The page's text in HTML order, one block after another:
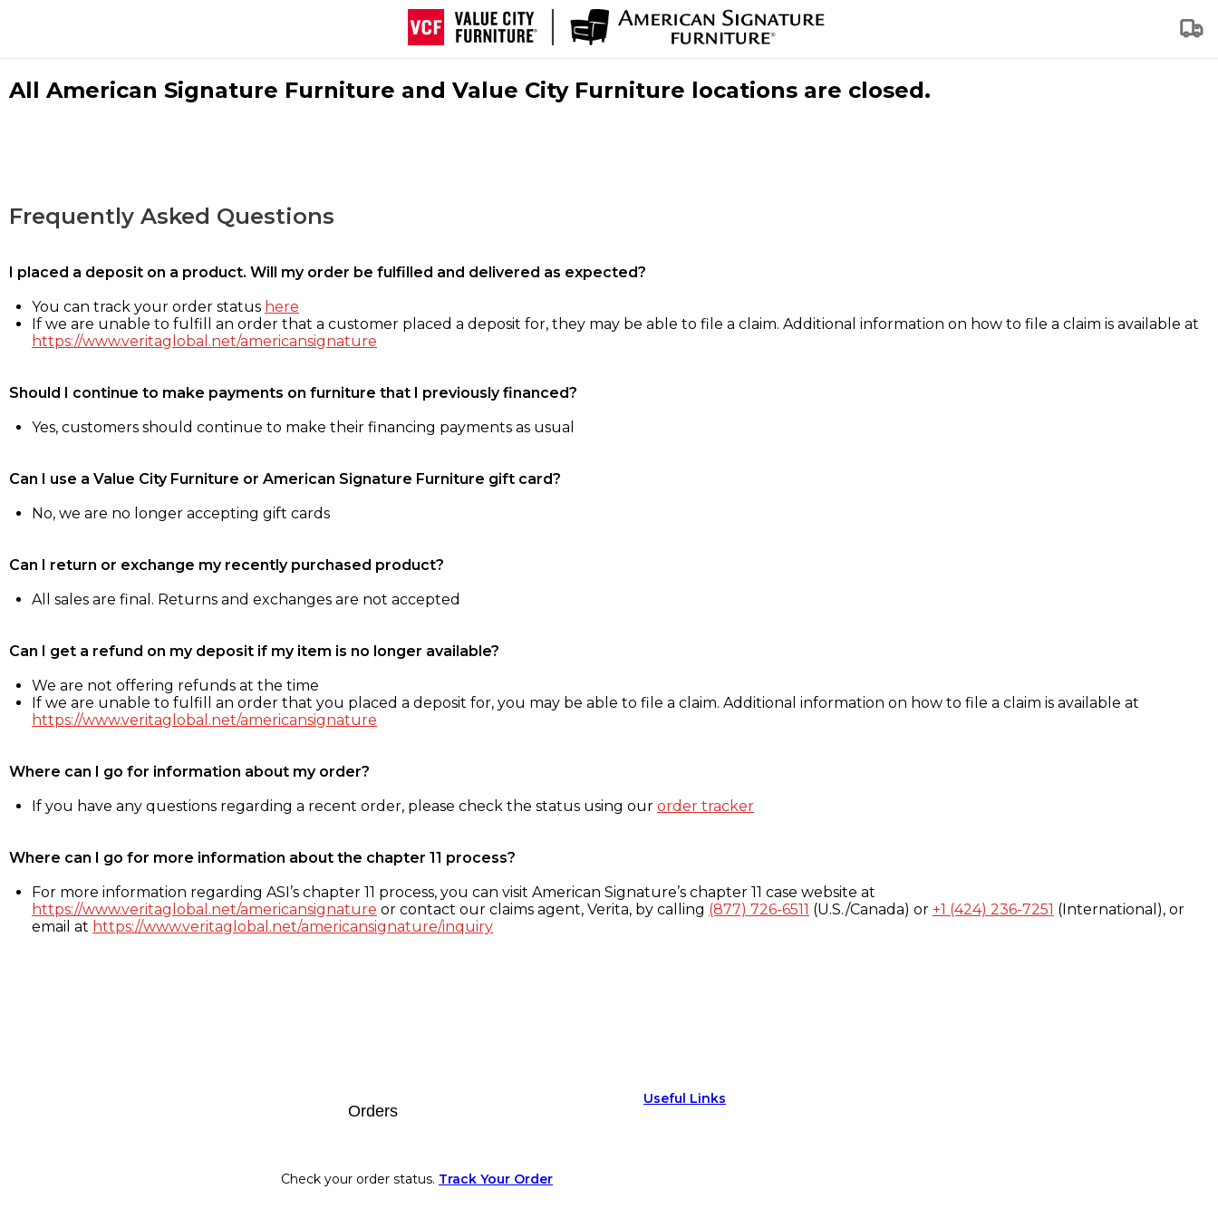
All American Signature Furniture and Value City Furniture locations are closed.
Frequently Asked Questions
I placed a deposit on a product. Will my order be fulfilled and delivered as expected?
You can track your order status here
If we are unable to fulfill an order that a customer placed a deposit for, they may be able to file a claim. Additional information on how to file a claim is available at
https://www.veritaglobal.net/americansignature
Should I continue to make payments on furniture that I previously financed?
Yes, customers should continue to make their financing payments as usual
Can I use a Value City Furniture or American Signature Furniture gift card?
No, we are no longer accepting gift cards
Can I return or exchange my recently purchased product?
All sales are final. Returns and exchanges are not accepted
Can I get a refund on my deposit if my item is no longer available?
We are not offering refunds at the time
If we are unable to fulfill an order that you placed a deposit for, you may be able to file a claim. Additional information on how to file a claim is available at
https://www.veritaglobal.net/americansignature
Where can I go for information about my order?
If you have any questions regarding a recent order, please check the status using our order tracker
Where can I go for more information about the chapter 11 process?
For more information regarding ASI’s chapter 11 process, you can visit American Signature’s chapter 11 case website at
https://www.veritaglobal.net/americansignature or contact our claims agent, Verita, by calling (877) 726-6511 (U.S./Canada) or +1 (424) 236-7251 (International), or
email at https://www.veritaglobal.net/americansignature/inquiry
Orders
Check your order status. Track Your Order
Useful Links